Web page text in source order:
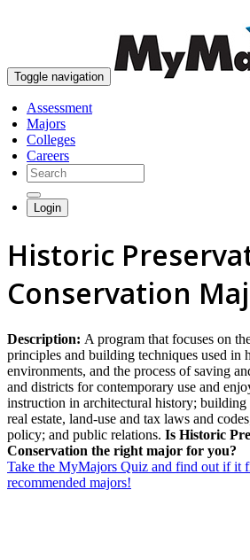
Toggle navigation
Assessment
Majors
Colleges
Careers
Login
Historic
Conservation
Description: A program that focuses on
principles and building techniques used in
environments, and the process of saving
and districts for contemporary use and
instruction in architectural history; building
real estate, land-use and tax laws and
policy; and public relations. Is Historic
Conservation the right major for you?
Take the MyMajors Quiz and find out if it
recommended majors!